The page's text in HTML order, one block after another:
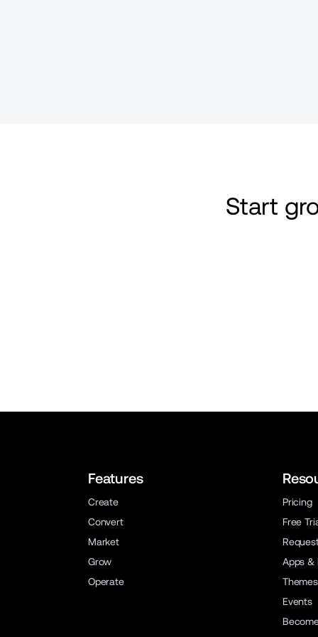
Start
Features
Create
Convert
Market
Grow
Operate
Pricing
Free
Apps &
Events